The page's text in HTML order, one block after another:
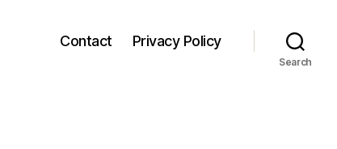
Contact Privacy Policy
Search